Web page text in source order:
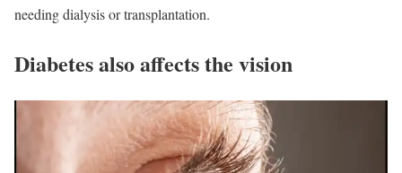
needing dialysis or transplantation.
Diabetes also affects the vision